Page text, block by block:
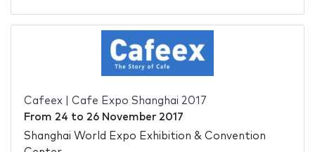
Cafeex | Cafe Expo Shanghai 2017
From 24 to 26 November 2017
Shanghai World Expo Exhibition & Convention